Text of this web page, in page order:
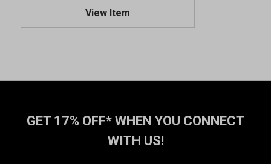
View Item
GET 17% OFF* WHEN YOU CONNECT
WITH US!